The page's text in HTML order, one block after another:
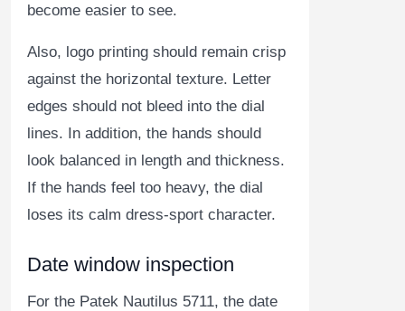
become easier to see.
Also, logo printing should remain crisp
against the horizontal texture. Letter
edges should not bleed into the dial
lines. In addition, the hands should
look balanced in length and thickness.
If the hands feel too heavy, the dial
loses its calm dress-sport character.
Date window inspection
For the Patek Nautilus 5711, the date